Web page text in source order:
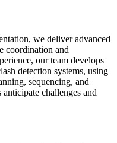
we deliver advanced
coordination and
our team develops
detection systems, using
sequencing, and
challenges and